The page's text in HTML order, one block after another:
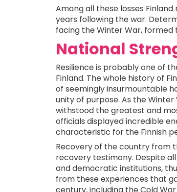
Among all these losses
years following the war.
facing the Winter War,
National
Resilience is probably one of
Finland. The whole history of
of seemingly insurmountable
unity of purpose. As the
withstood the greatest and
officials displayed incredible
characteristic for the Finnish
Recovery of the country from
recovery testimony. Despite
and democratic institutions,
from these experiences that
century, including the Cold